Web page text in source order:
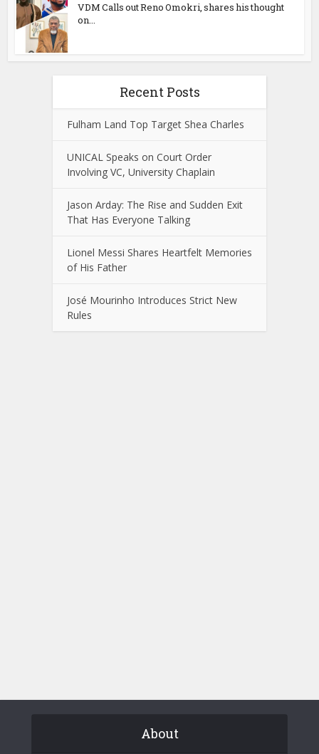
VDM Calls out Reno Omokri, shares his thought
on...
Recent Posts
Fulham Land Top Target Shea Charles
UNICAL Speaks on Court Order
Involving VC, University Chaplain
Jason Arday: The Rise and Sudden Exit
That Has Everyone Talking
Lionel Messi Shares Heartfelt Memories
of His Father
José Mourinho Introduces Strict New
Rules
About